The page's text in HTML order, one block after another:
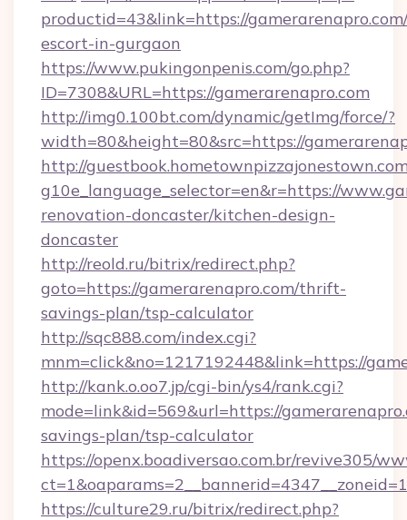
productid=43&link=https://
escort-in-gurgaon
https://www.pukingonpenis.com/go.php?
ID=7308&URL=https://gamerarenapro.com
http://img0.100bt.com/dynamic/getImg/force/?
width=80&height=80&src=https://
http://
g10e_language_selector=en&r=https://
renovation-doncaster/kitchen-design-
doncaster
http://reold.ru/bitrix/redirect.php?
goto=https://gamerarenapro.com/thrift-
savings-plan/tsp-calculator
http://sqc888.com/index.cgi?
mnm=click&no=1217192448&link=https://
http://kank.o.oo7.jp/cgi-bin/ys4/rank.cgi?
mode=link&id=569&url=https://
savings-plan/tsp-calculator
https://openx.boadiversao.com.br/revive305/
https://culture29.ru/bitrix/redirect.php?